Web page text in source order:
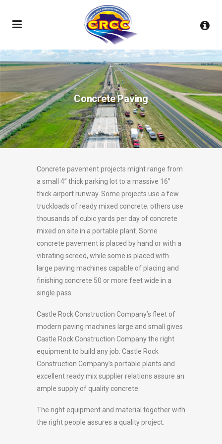
Concrete Paving
Concrete pavement projects might range from
a small 4” thick parking lot to a massive 16”
thick airport runway. Some projects use a few
truckloads of ready mixed concrete; others use
thousands of cubic yards per day of concrete
mixed on site in a portable plant. Some
concrete pavement is placed by hand or with a
vibrating screed, while some is placed with
large paving machines capable of placing and
finishing concrete 50 or more feet wide in a
single pass.
Castle Rock Construction Company’s fleet of
modern paving machines large and small gives
Castle Rock Construction Company the right
equipment to build any job. Castle Rock
Construction Company’s portable plants and
excellent ready mix supplier relations assure an
ample supply of quality concrete.
The right equipment and material together with
the right people assures a quality project.